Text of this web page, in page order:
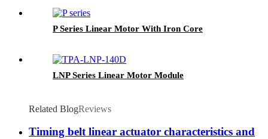
P Series Linear Motor With Iron Core
LNP Series Linear Motor Module
Related BlogReviews
Timing belt linear actuator characteristics and